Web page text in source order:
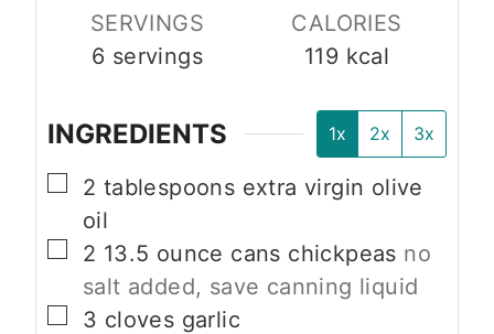
SERVINGS
6 servings
CALORIES
119 kcal
INGREDIENTS 1x 2x 3x
▢
2 tablespoons extra virgin olive
oil
▢
2 13.5 ounce cans chickpeas no
salt added, save canning liquid
▢
3 cloves garlic